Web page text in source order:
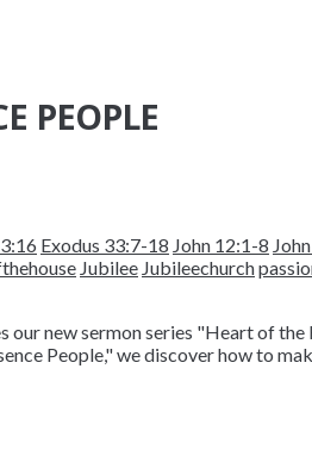
PEOPLE
Exodus 33:7-18 John 12:1-8
Jubilee Jubileechurch
our new sermon series "Heart of
People," we discover how to